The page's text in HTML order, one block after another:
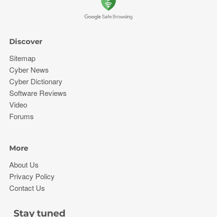
Discover
Sitemap
Cyber News
Cyber Dictionary
Software Reviews
Video
Forums
More
About Us
Privacy Policy
Contact Us
Stay tuned